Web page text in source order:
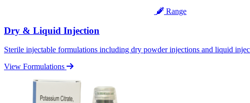
Range
Dry & Liquid Injection
Sterile injectable formulations including dry powder injections and liquid
View Formulations